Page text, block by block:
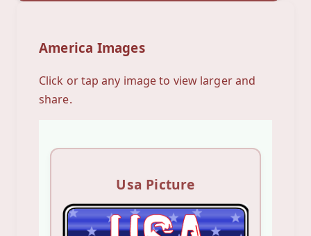
America Images
Click or tap any image to view larger and
share.
Usa Picture